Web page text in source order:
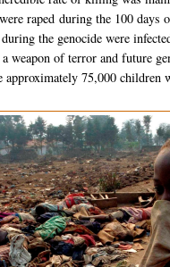
raped during the 100 days
the genocide were
weapon of terror and future
75,000 children